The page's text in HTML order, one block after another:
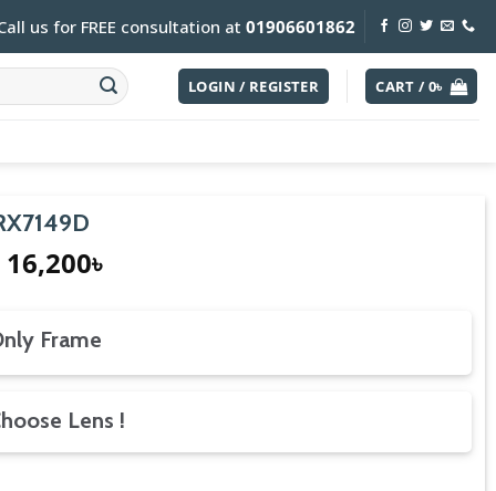
us for FREE consultation at01906601862
LOGIN / REGISTER CART /0৳
Original
price
18,000৳.
16,200৳Current
16,200৳.
Frame
Lens !